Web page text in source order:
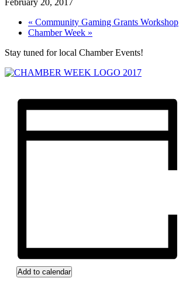
« Community Gaming Grants Workshop
Chamber Week »
Stay tuned for local Chamber Events!
Add to calendar